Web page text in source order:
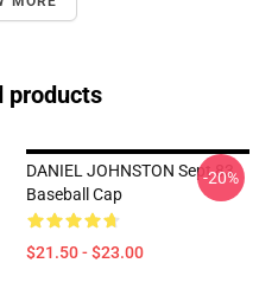
products
DANIEL JOHNSTON Sept 83
Baseball Cap
$21.50 - $23.00
-20%